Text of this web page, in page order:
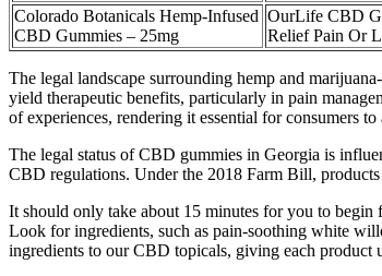
Colorado Botanicals Hemp-Infused
CBD Gummies – 25mg
OurLife CBD
Relief Pain Or
The legal landscape surrounding hemp and
yield therapeutic benefits, particularly in pain
of experiences, rendering it essential for consumers
The legal status of CBD gummies in Georgia is
CBD regulations. Under the 2018 Farm Bill,
It should only take about 15 minutes for you to
Look for ingredients, such as pain-soothing white
ingredients to our CBD topicals, giving each product